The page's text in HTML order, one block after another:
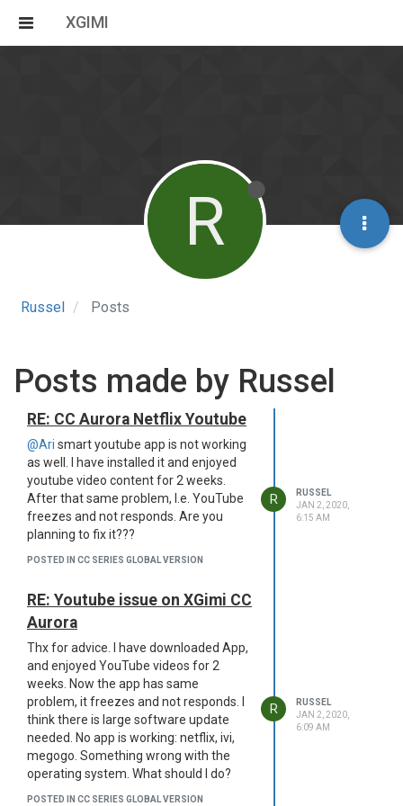
XGIMI
Russel Posts
R
Posts made by Russel
RE: CC Aurora Netflix Youtube
@Ari smart youtube app is not working
as well. I have installed it and enjoyed
youtube video content for 2 weeks.
After that same problem, I.e. YouTube
freezes and not responds. Are you
planning to fix it???
POSTED IN CC SERIES GLOBAL VERSION
R
RUSSEL
JAN 2, 2020,
6:15 AM
RE: Youtube issue on XGimi CC
Aurora
Thx for advice. I have downloaded App,
and enjoyed YouTube videos for 2
weeks. Now the app has same
problem, it freezes and not responds. I
think there is large software update
needed. No app is working: netflix, ivi,
megogo. Something wrong with the
operating system. What should I do?
POSTED IN CC SERIES GLOBAL VERSION
R
RUSSEL
JAN 2, 2020,
6:09 AM